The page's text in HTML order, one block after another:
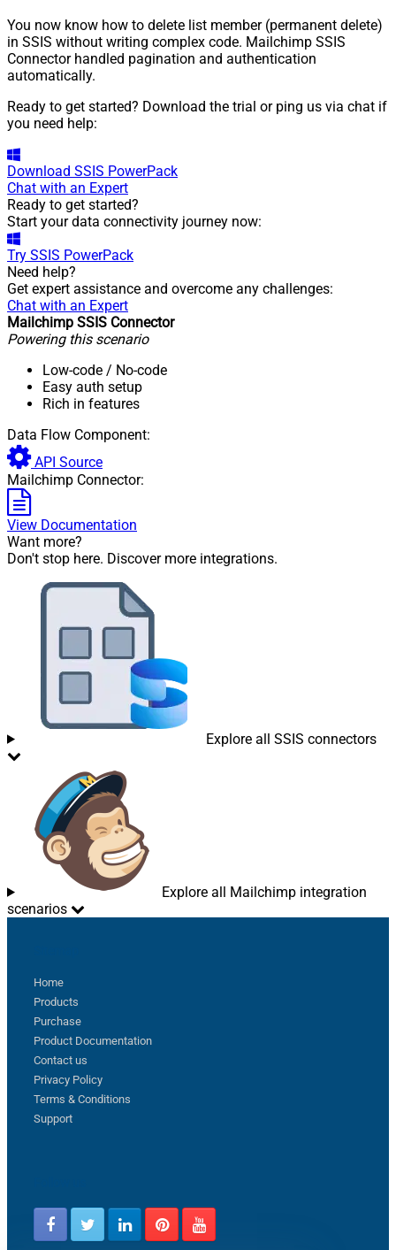
You now know how to delete list member (permanent delete)
in SSIS without writing complex code. Mailchimp SSIS
Connector handled pagination and authentication
automatically.
Ready to get started? Download the trial or ping us via chat if
you need help:
Download SSIS PowerPack
Chat with an Expert
Ready to get started?
Start your data connectivity journey now:
Try SSIS PowerPack
Need help?
Get expert assistance and overcome any challenges:
Chat with an Expert
Mailchimp SSIS Connector
Powering this scenario
Low-code / No-code
Easy auth setup
Rich in features
Data Flow Component:
API Source
Mailchimp Connector:
View Documentation
Want more?
Don't stop here. Discover more integrations.
Explore all SSIS connectors
Explore all Mailchimp integration
scenarios
Home
Products
Purchase
Product Documentation
Contact us
Privacy Policy
Terms & Conditions
Support